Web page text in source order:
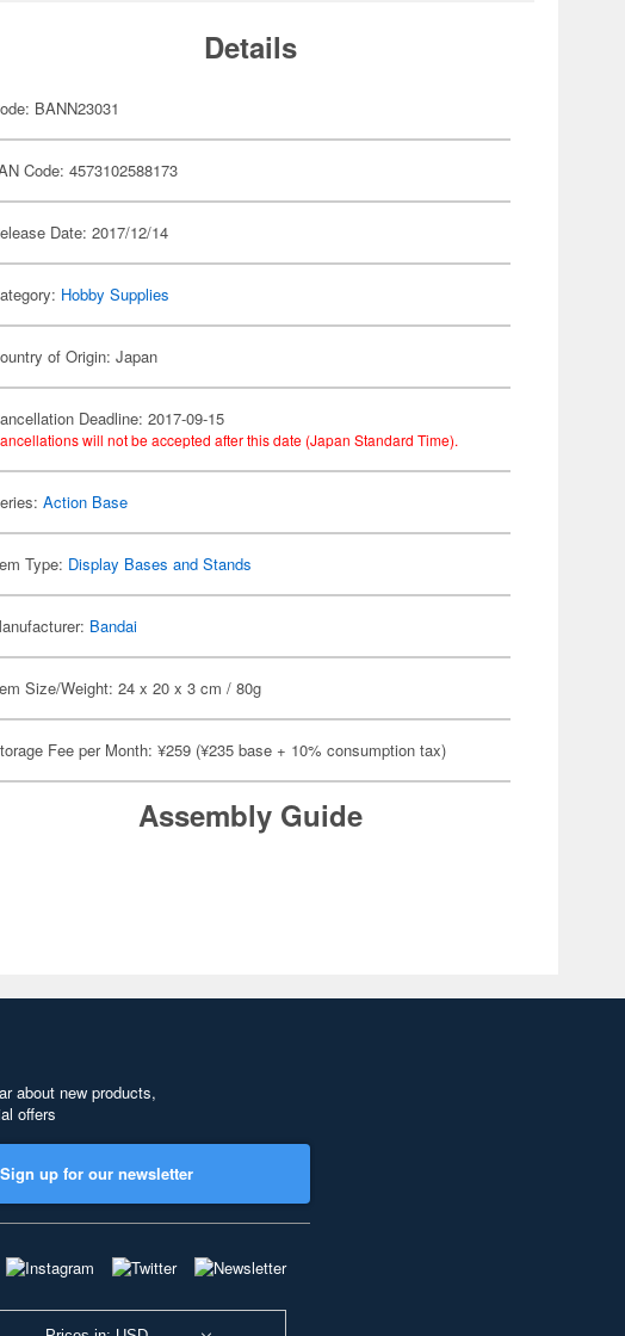
Details
BANN23031
Code: 4573102588173
Date: 2017/12/14
Hobby Supplies
of Origin: Japan
Deadline: 2017-09-15
will not be accepted after this date (Japan Standard Time).
Action Base
Type: Display Bases and Stands
Bandai
Size/Weight: 24 x 20 x 3 cm / 80g
Fee per Month: ¥259 (¥235 base + 10% consumption tax)
Assembly Guide
about new products,
offers
Sign up for our newsletter